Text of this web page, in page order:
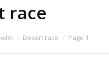
race
Desert race Page 1